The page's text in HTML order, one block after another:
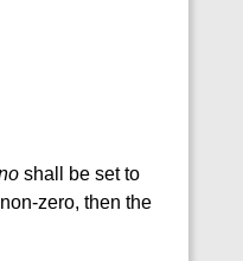
shall be set to
zero, then the